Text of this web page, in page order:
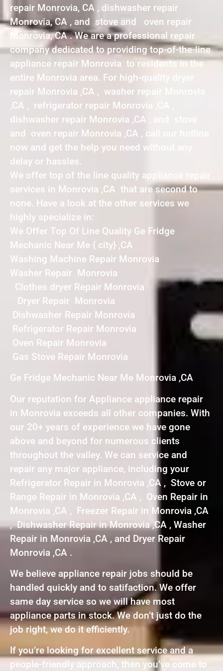
repair Monrovia, CA , dishwasher repair
Monrovia, CA , and stove and oven repair
Monrovia, CA . We are a professional repair
company dedicated to providing top-of-the-line
appliance repair Monrovia to residents in the
entire Monrovia area. For high-quality dryer
repair Monrovia ,CA , washer repair Monrovia
,CA , refrigerator repair Monrovia ,CA ,
dishwasher repair Monrovia ,CA , and stove
and oven repair Monrovia ,CA , call our hotline
now and get the help you need without any
delay or hassles.
We offer top of the line quality appliance repair
services in Monrovia ,CA that are second to
none. Have a look at the other services we
highly specialize in:
We Offer Top Of Line Quality Ge Fridge
Mechanic Near Me { city} ,CA
Washing Machine Repair Monrovia
Washer Repair Monrovia
Clothes dryer Repair Monrovia
Dryer Repair Monrovia
Dishwasher Repair Monrovia
Refrigerator Repair Monrovia
Oven Repair Monrovia
Gas Stove Repair Monrovia
Ge Fridge Mechanic Near Me Monrovia ,CA
Our reputation for Appliance appliance repair
in Monrovia exceeds all other companies. With
our 20+ years of experience we have gone
above and beyond for numerous clients
throughout the valley. We can service and
repair any major appliance, including your
Refrigerator Repair in Monrovia ,CA , Stove or
Range Repair in Monrovia ,CA , Oven Repair in
Monrovia ,CA , Freezer Repair in Monrovia ,CA
, Dishwasher Repair in Monrovia ,CA , Washer
Repair in Monrovia ,CA , and Dryer Repair
Monrovia ,CA .
We believe appliance repair jobs should be
handled quickly and to satifaction. We offer
same day service so we will have most
appliance parts in stock. We don’t just do the
job right, we do it efficiently.
If you’re looking for excellent service and a
people-friendly approach, then you’ve come to